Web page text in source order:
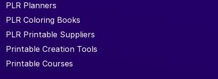
PLR Planners
PLR Coloring Books
PLR Printable Suppliers
Printable Creation Tools
Printable Courses